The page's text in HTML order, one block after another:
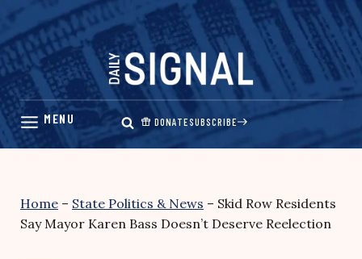
Skip
content
DONATESUBSCRIBE
Home – State Politics & News – Skid Row Residents
Say Mayor Karen Bass Doesn’t Deserve Reelection